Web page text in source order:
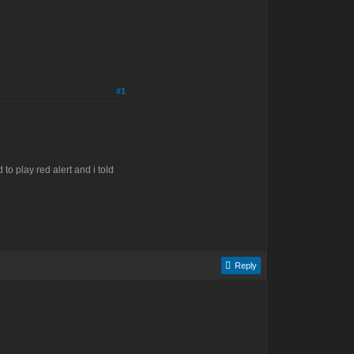
#1
to play red alert and i told
Reply